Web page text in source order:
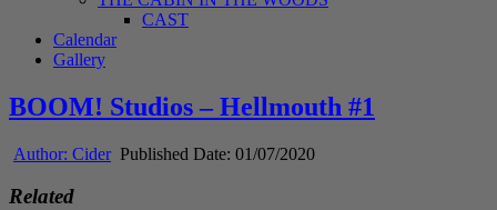
CAST
Calendar
Gallery
BOOM! Studios – Hellmouth #1
Author: Cider Published Date: 01/07/2020
Related